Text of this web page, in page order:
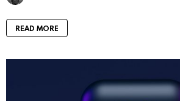
READ MORE